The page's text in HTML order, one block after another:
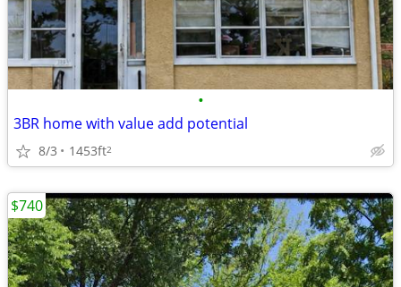
•
3BR home with value add potential
8/3 1453ft2
$740